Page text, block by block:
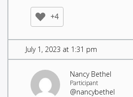
+4
July 1, 2023 at 1:31 pm
Nancy Bethel
Participant
@nancybethel